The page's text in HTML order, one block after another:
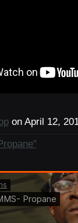
on April 12,